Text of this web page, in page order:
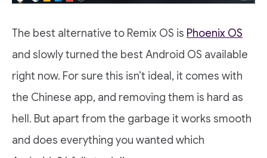
The best alternative to Remix OS is Phoenix OS
and slowly turned the best Android OS available
right now. For sure this isn’t ideal, it comes with
the Chinese app, and removing them is hard as
hell. But apart from the garbage it works smooth
and does everything you wanted which